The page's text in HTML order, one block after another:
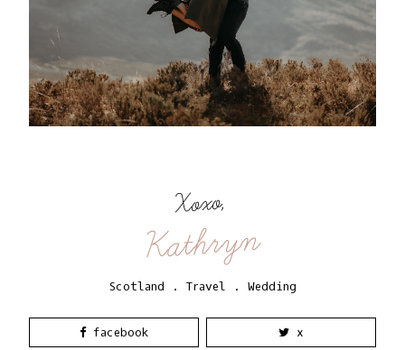
Xoxo,
Kathryn
Scotland . Travel . Wedding
facebook x